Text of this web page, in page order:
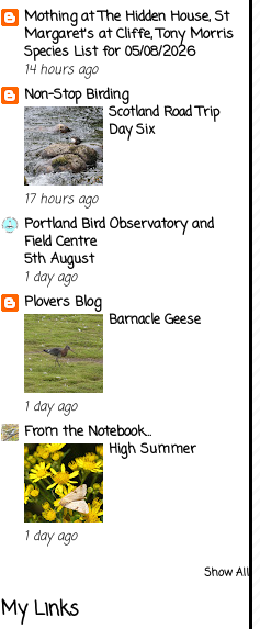
Mothing at The Hidden House, St
Margaret's at Cliffe, Tony Morris
Species List for 05/08/2026
14 hours ago
Non-Stop Birding
Scotland Road Trip
Day Six
17 hours ago
Portland Bird Observatory and
Field Centre
5th August
1 day ago
Plovers Blog
Barnacle Geese
1 day ago
From the Notebook...
High Summer
1 day ago
Show All
My Links